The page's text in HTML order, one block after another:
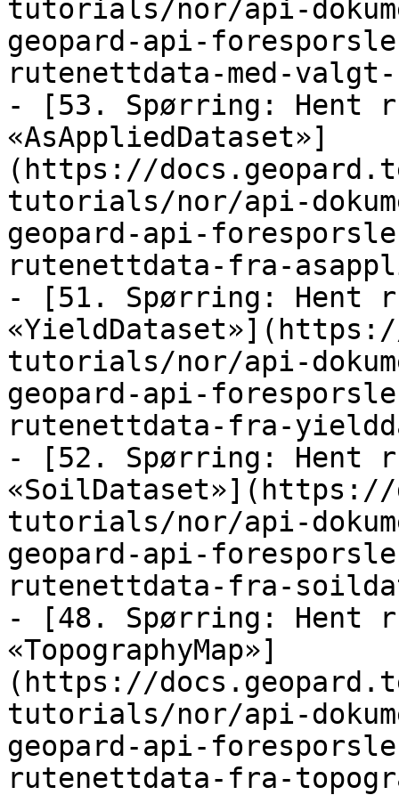
tutorials/nor/api-
geopard-api-
rutenettdata-med-
- [53. Spørring: Hent
«AsAppliedDataset»]
(https://
tutorials/nor/api-
geopard-api-
rutenettdata-fra-
- [51. Spørring: Hent
tutorials/nor/api-
geopard-api-
rutenettdata-fra-
- [52. Spørring: Hent
«SoilDataset»](https://
tutorials/nor/api-
geopard-api-
rutenettdata-fra-
- [48. Spørring: Hent
«TopographyMap»]
(https://
tutorials/nor/api-
geopard-api-
rutenettdata-fra-